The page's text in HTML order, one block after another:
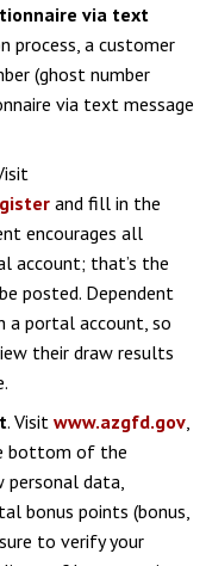
via text
process, a customer
(ghost number
via text message
and fill in the
encourages all
account; that’s the
posted. Dependent
a portal account, so
their draw results
. Visit www.azgfd.gov
bottom of the
data,
bonus points (bonus,
to verify your